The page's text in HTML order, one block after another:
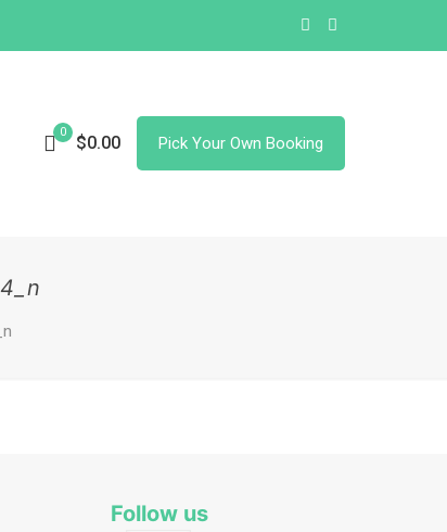
0
$0.00 Pick Your Own Booking
Follow us